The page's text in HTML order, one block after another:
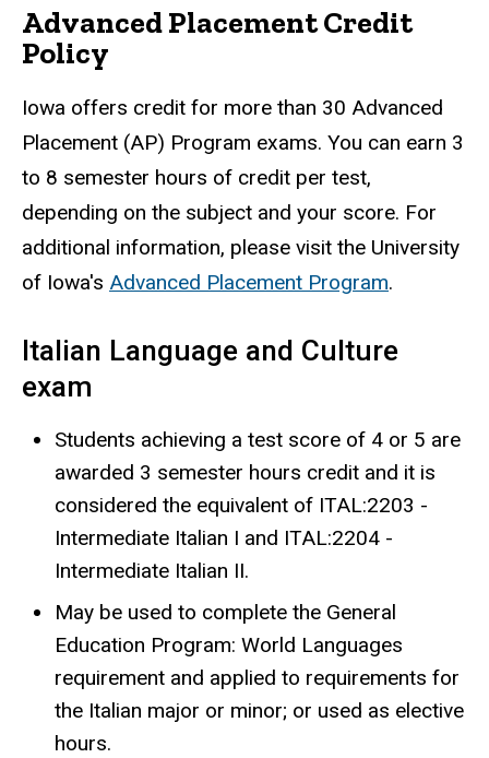
Advanced Placement Credit
Policy
Iowa offers credit for more than 30 Advanced
Placement (AP) Program exams. You can earn 3
to 8 semester hours of credit per test,
depending on the subject and your score. For
additional information, please visit the University
of Iowa's Advanced Placement Program.
Italian Language and Culture
exam
Students achieving a test score of 4 or 5 are
awarded 3 semester hours credit and it is
considered the equivalent of ITAL:2203 -
Intermediate Italian I and ITAL:2204 -
Intermediate Italian II.
May be used to complete the General
Education Program: World Languages
requirement and applied to requirements for
the Italian major or minor; or used as elective
hours.